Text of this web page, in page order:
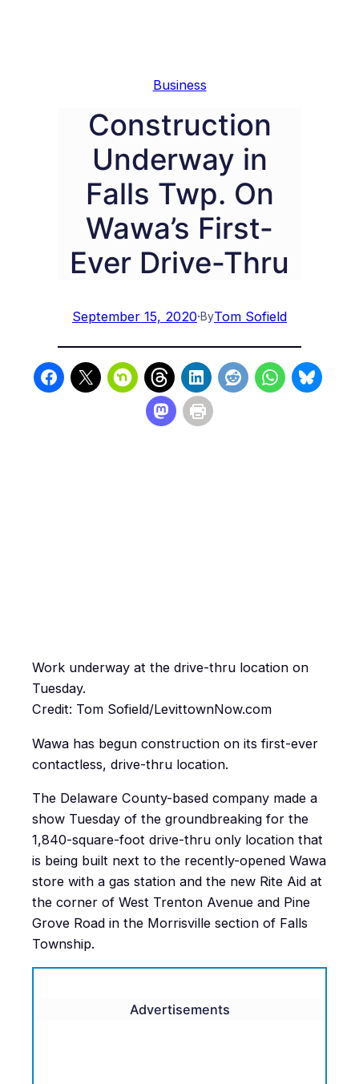
Business
Construction
Underway in
Falls Twp. On
Wawa’s First-
Ever Drive-Thru
September 15, 2020·ByTom Sofield
Work underway at the drive-thru location on
Tuesday.
Credit: Tom Sofield/LevittownNow.com
Wawa has begun construction on its first-ever
contactless, drive-thru location.
The Delaware County-based company made a
show Tuesday of the groundbreaking for the
1,840-square-foot drive-thru only location that
is being built next to the recently-opened Wawa
store with a gas station and the new Rite Aid at
the corner of West Trenton Avenue and Pine
Grove Road in the Morrisville section of Falls
Township.
Advertisements